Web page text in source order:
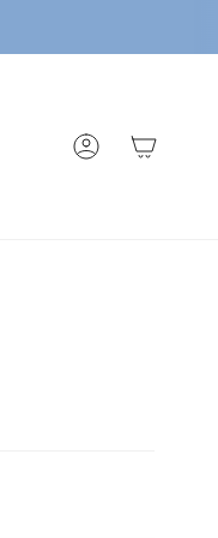
ACCOUNT